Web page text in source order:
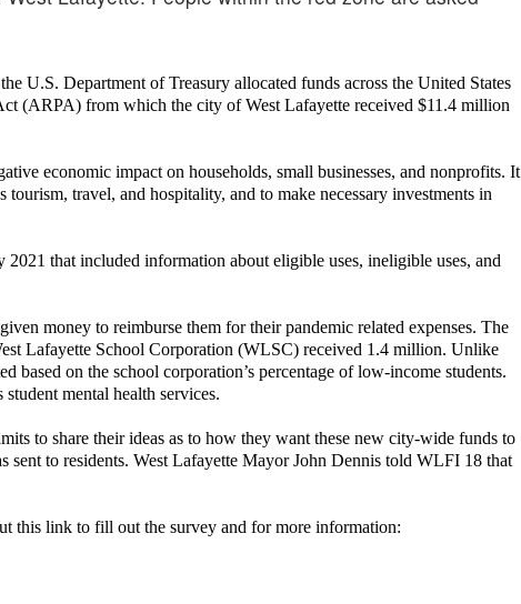
U.S. Department of Treasury allocated funds across the United States
(ARPA) from which the city of West Lafayette received $11.4 million
economic impact on households, small businesses, and nonprofits. It
travel, and hospitality, and to make necessary investments in
that included information about eligible uses, ineligible uses, and
money to reimburse them for their pandemic related expenses. The
Lafayette School Corporation (WLSC) received 1.4 million. Unlike
based on the school corporation’s percentage of low-income students.
mental health services.
to share their ideas as to how they want these new city-wide funds to
sent to residents. West Lafayette Mayor John Dennis told WLFI 18 that
this link to fill out the survey and for more information: